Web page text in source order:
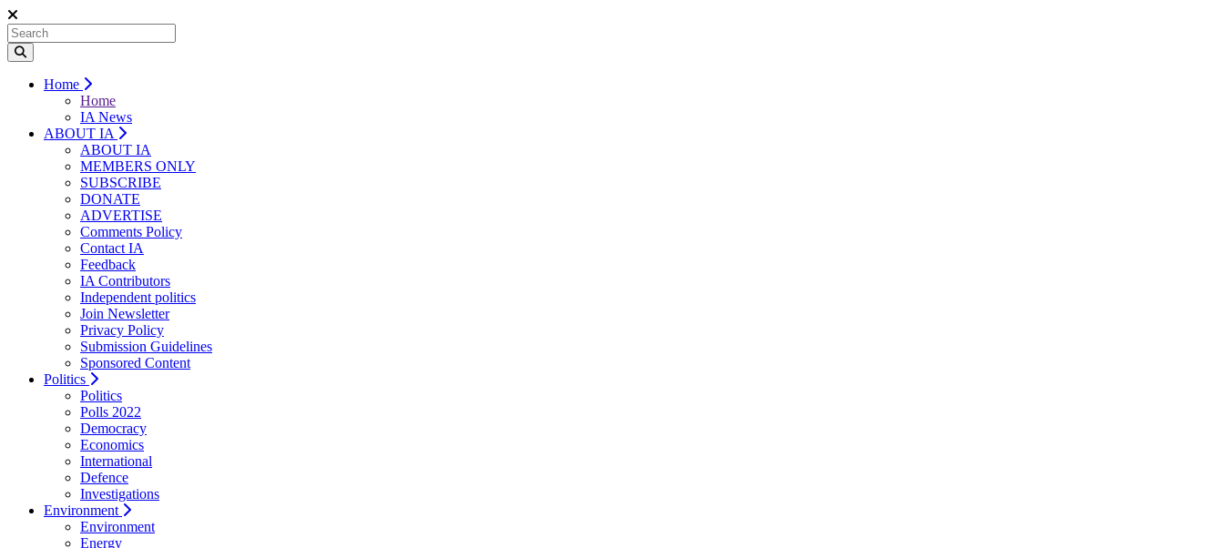
Home
Home
IA News
ABOUT IA
ABOUT IA
MEMBERS ONLY
SUBSCRIBE
DONATE
ADVERTISE
Comments Policy
Contact IA
Feedback
IA Contributors
Independent politics
Join Newsletter
Privacy Policy
Submission Guidelines
Sponsored Content
Politics
Politics
Polls 2022
Democracy
Economics
International
Defence
Investigations
Environment
Environment
Energy